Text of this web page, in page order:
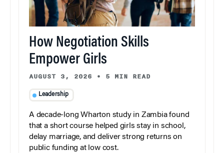
How Negotiation Skills
Empower Girls
AUGUST 3, 2026 • 5 MIN READ
Leadership
A decade-long Wharton study in Zambia found
that a short course helped girls stay in school,
delay marriage, and deliver strong returns on
public funding at low cost.